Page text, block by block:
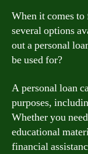
When it comes
several options
out a personal
be used for?
A personal loan
purposes,
Whether you
educational
financial